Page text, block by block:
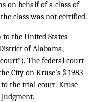
on behalf of a class of
class was not certified.
the United States
of Alabama,
The federal court
City on Kruse’s § 1983
the trial court. Kruse